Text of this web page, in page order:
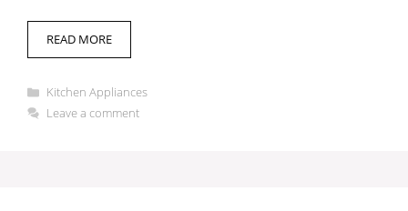
READ MORE
Categories
Kitchen Appliances
Leave a comment